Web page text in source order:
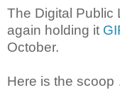
The Digital Public
again holding it
October.
Here is the